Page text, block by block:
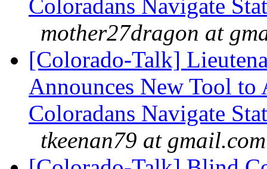
Coloradans Navigate
mother27dragon at
[Colorado-Talk]
Announces New Tool
Coloradans Navigate
tkeenan79 at gmail.com